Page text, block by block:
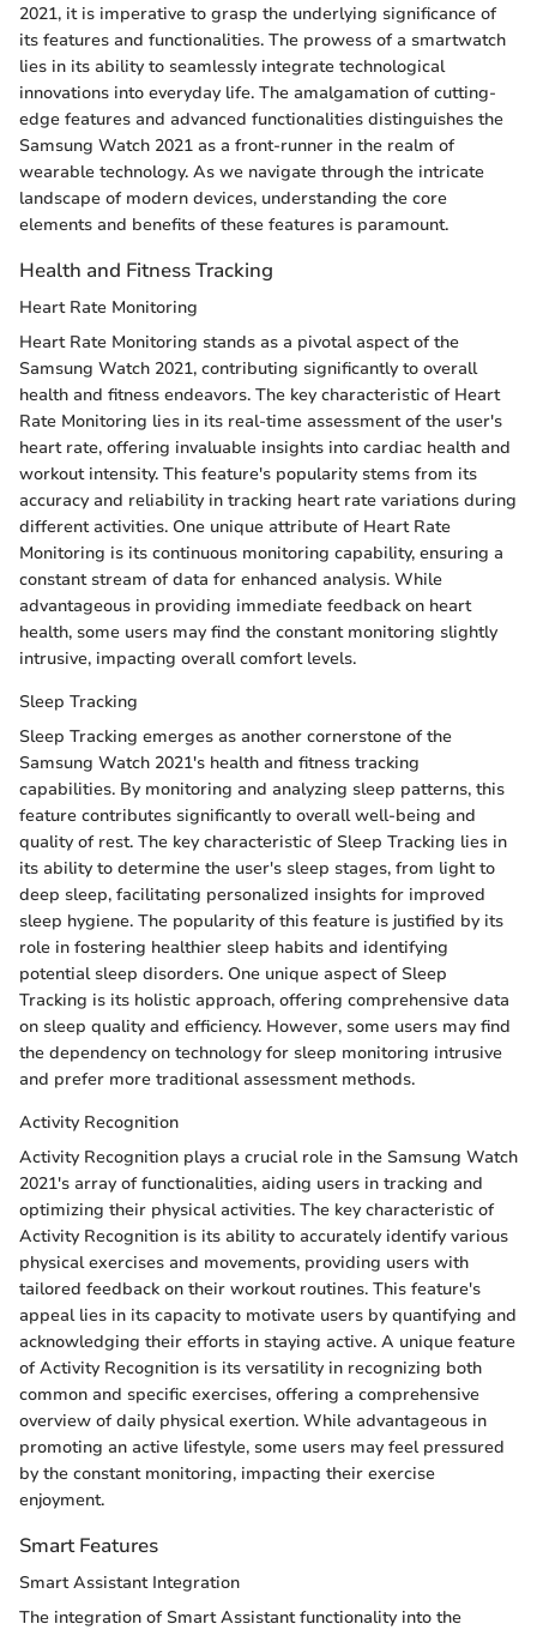
2021, it is imperative to grasp the underlying significance of
its features and functionalities. The prowess of a smartwatch
lies in its ability to seamlessly integrate technological
innovations into everyday life. The amalgamation of cutting-
edge features and advanced functionalities distinguishes the
Samsung Watch 2021 as a front-runner in the realm of
wearable technology. As we navigate through the intricate
landscape of modern devices, understanding the core
elements and benefits of these features is paramount.
Health and Fitness Tracking
Heart Rate Monitoring
Heart Rate Monitoring stands as a pivotal aspect of the
Samsung Watch 2021, contributing significantly to overall
health and fitness endeavors. The key characteristic of Heart
Rate Monitoring lies in its real-time assessment of the user's
heart rate, offering invaluable insights into cardiac health and
workout intensity. This feature's popularity stems from its
accuracy and reliability in tracking heart rate variations during
different activities. One unique attribute of Heart Rate
Monitoring is its continuous monitoring capability, ensuring a
constant stream of data for enhanced analysis. While
advantageous in providing immediate feedback on heart
health, some users may find the constant monitoring slightly
intrusive, impacting overall comfort levels.
Sleep Tracking
Sleep Tracking emerges as another cornerstone of the
Samsung Watch 2021's health and fitness tracking
capabilities. By monitoring and analyzing sleep patterns, this
feature contributes significantly to overall well-being and
quality of rest. The key characteristic of Sleep Tracking lies in
its ability to determine the user's sleep stages, from light to
deep sleep, facilitating personalized insights for improved
sleep hygiene. The popularity of this feature is justified by its
role in fostering healthier sleep habits and identifying
potential sleep disorders. One unique aspect of Sleep
Tracking is its holistic approach, offering comprehensive data
on sleep quality and efficiency. However, some users may find
the dependency on technology for sleep monitoring intrusive
and prefer more traditional assessment methods.
Activity Recognition
Activity Recognition plays a crucial role in the Samsung Watch
2021's array of functionalities, aiding users in tracking and
optimizing their physical activities. The key characteristic of
Activity Recognition is its ability to accurately identify various
physical exercises and movements, providing users with
tailored feedback on their workout routines. This feature's
appeal lies in its capacity to motivate users by quantifying and
acknowledging their efforts in staying active. A unique feature
of Activity Recognition is its versatility in recognizing both
common and specific exercises, offering a comprehensive
overview of daily physical exertion. While advantageous in
promoting an active lifestyle, some users may feel pressured
by the constant monitoring, impacting their exercise
enjoyment.
Smart Features
Smart Assistant Integration
The integration of Smart Assistant functionality into the